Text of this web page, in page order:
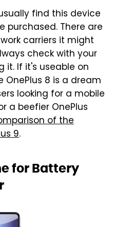
find this device
purchased. There are
carriers it might
check with your
it. If it's useable on
OnePlus 8 is a dream
looking for a mobile
a beefier OnePlus
of the
9.
for Battery